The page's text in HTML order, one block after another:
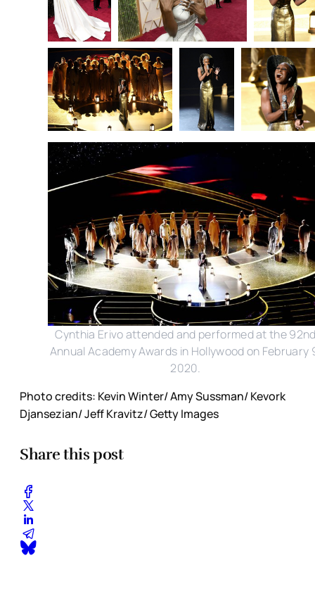
Cynthia Erivo attended and performed at the
Annual Academy Awards in Hollywood on February
2020.
Photo credits: Kevin Winter/ Amy Sussman/ Kevork
Djansezian/ Jeff Kravitz/ Getty Images
Share this post